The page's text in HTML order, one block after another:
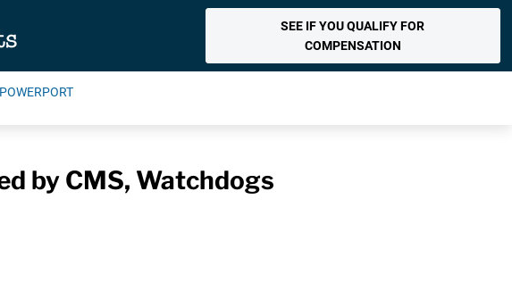
SEE IF YOU QUALIFY FOR
COMPENSATION
by CMS, Watchdogs